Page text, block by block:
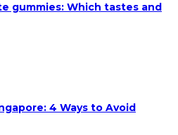
gummies: Which tastes and
4 Ways to Avoid